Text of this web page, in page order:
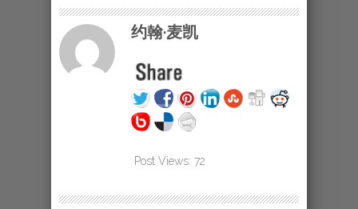
约翰·麦凯
Post Views: 72